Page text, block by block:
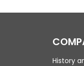
History